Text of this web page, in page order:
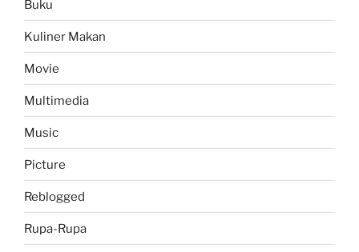
Buku
Kuliner Makan
Movie
Multimedia
Music
Picture
Reblogged
Rupa-Rupa